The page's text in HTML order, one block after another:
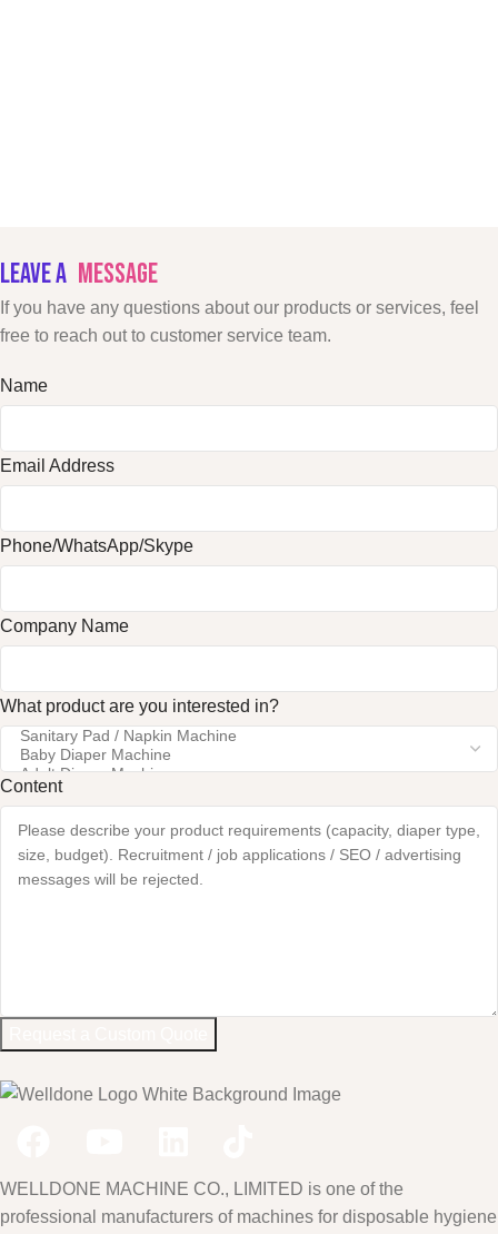
LEAVE A MESSAGE
If you have any questions about our products or services, feel
free to reach out to customer service team.
Name
Email Address
Phone/WhatsApp/Skype
Company Name
What product are you interested in?
Content
WELLDONE MACHINE CO., LIMITED is one of the
professional manufacturers of machines for disposable hygiene